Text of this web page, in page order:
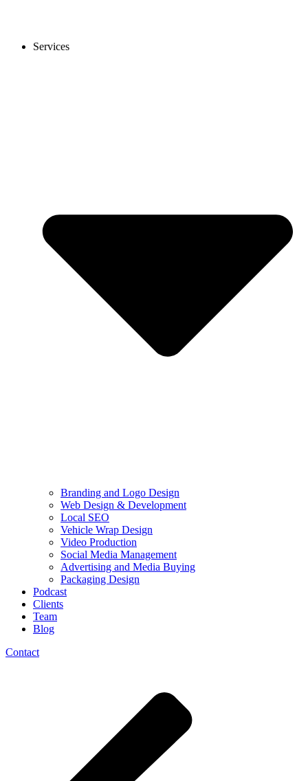
Services
Branding and Logo Design
Web Design & Development
Local SEO
Vehicle Wrap Design
Video Production
Social Media Management
Advertising and Media Buying
Packaging Design
Podcast
Clients
Team
Blog
Contact